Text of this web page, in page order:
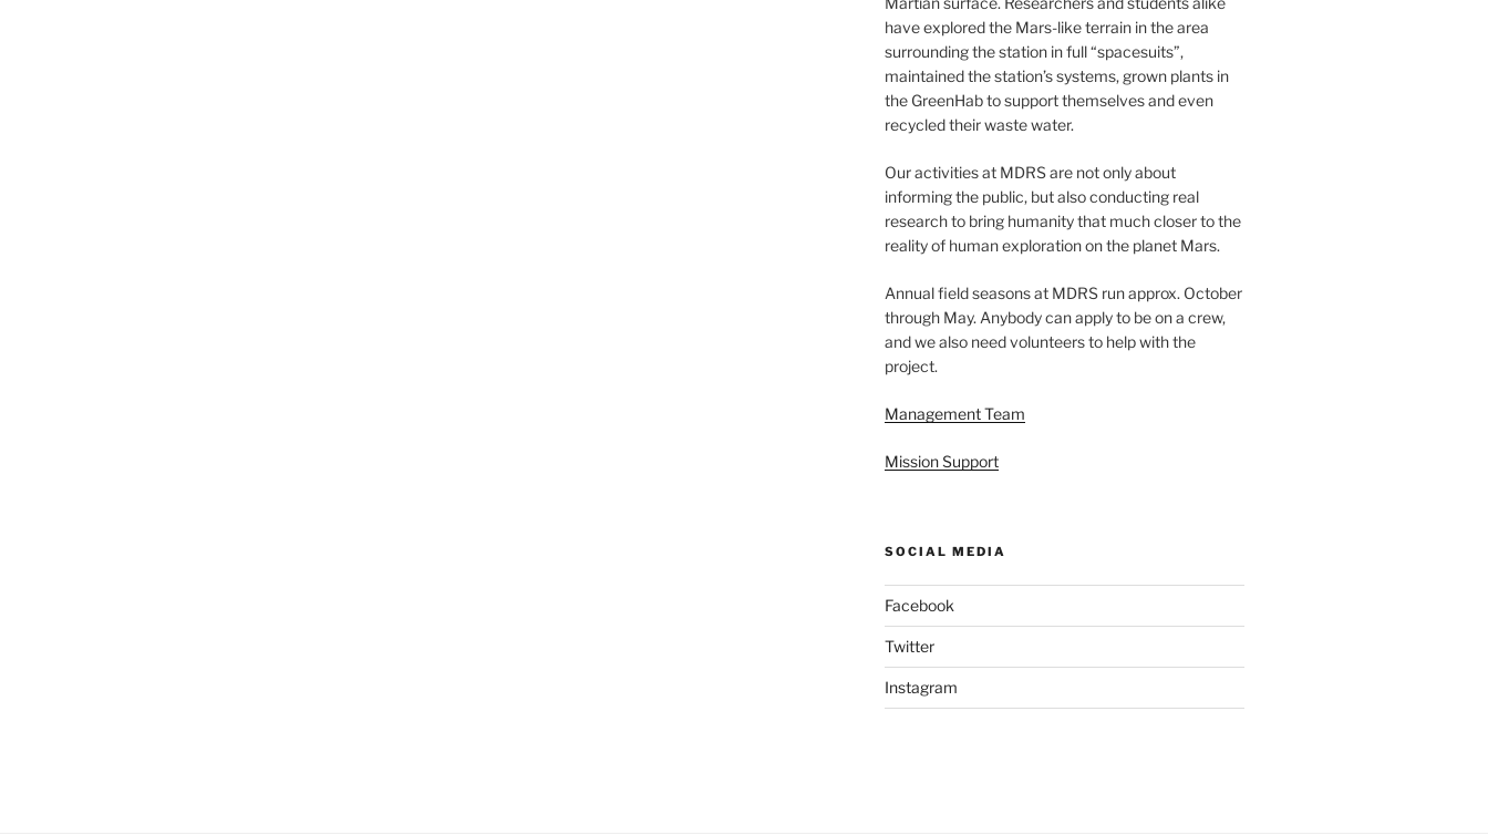
have explored the Mars-like terrain in the area
surrounding the station in full “spacesuits”,
maintained the station’s systems, grown plants in
the GreenHab to support themselves and even
recycled their waste water.
Our activities at MDRS are not only about
informing the public, but also conducting real
research to bring humanity that much closer to the
reality of human exploration on the planet Mars.
Annual field seasons at MDRS run approx. October
through May. Anybody can apply to be on a crew,
and we also need volunteers to help with the
project.
Management Team
Mission Support
SOCIAL MEDIA
Facebook
Twitter
Instagram